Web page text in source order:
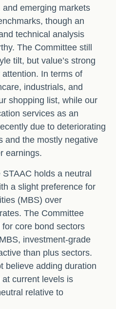
emerging markets
though an
technical analysis
The Committee still
tilt, but value’s strong
In terms of
industrials, and
shopping list, while our
services as an
due to deteriorating
and the mostly negative
earnings.
holds a neutral
a slight preference for
(MBS) over
The Committee
core bond sectors
investment-grade
than plus sectors.
believe adding duration
current levels is
relative to